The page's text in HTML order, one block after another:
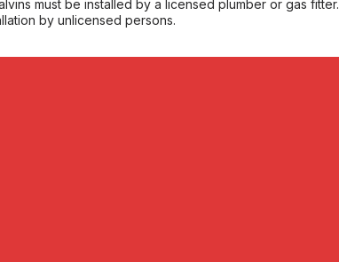
must be installed by a licensed plumber or gas fitter.
by unlicensed persons.